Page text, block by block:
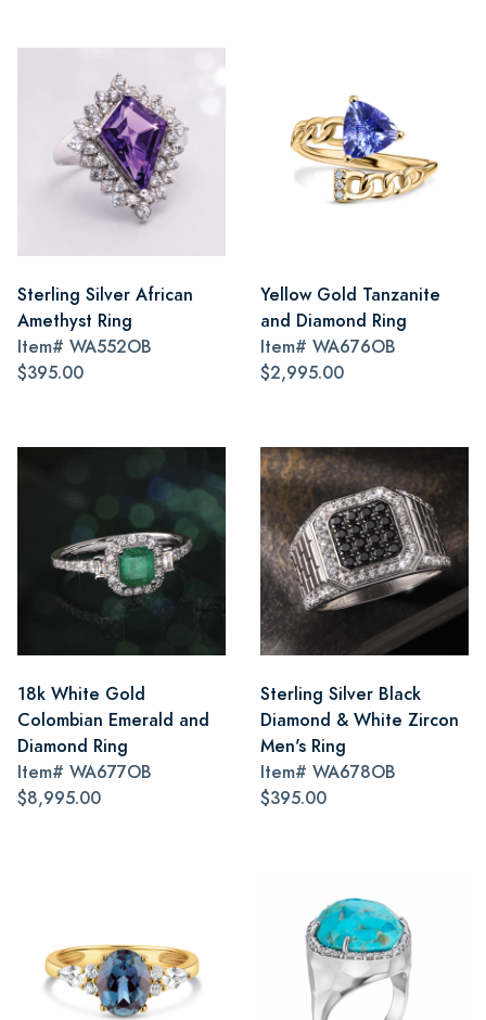
Sterling Silver African
Amethyst Ring
Item# WA552OB
$395.00
Yellow Gold Tanzanite
and Diamond Ring
Item# WA676OB
$2,995.00
18k White Gold
Colombian Emerald and
Diamond Ring
Item# WA677OB
$8,995.00
Sterling Silver Black
Diamond & White Zircon
Men's Ring
Item# WA678OB
$395.00